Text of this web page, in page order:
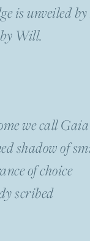
is unveiled
Will.
we call Gaia
shadow of
of choice
scribed